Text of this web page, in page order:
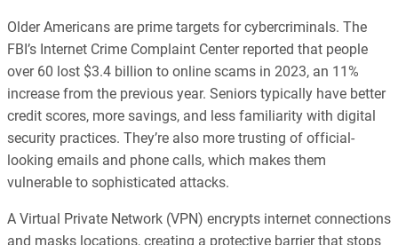
Older Americans are prime targets for cybercriminals. The
FBI’s Internet Crime Complaint Center reported that people
over 60 lost $3.4 billion to online scams in 2023, an 11%
increase from the previous year. Seniors typically have better
credit scores, more savings, and less familiarity with digital
security practices. They’re also more trusting of official-
looking emails and phone calls, which makes them
vulnerable to sophisticated attacks.
A Virtual Private Network (VPN) encrypts internet connections
and masks locations, creating a protective barrier that stops